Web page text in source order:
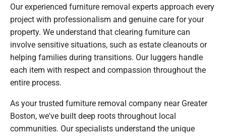
Our experienced furniture removal experts approach every
project with professionalism and genuine care for your
property. We understand that clearing furniture can
involve sensitive situations, such as estate cleanouts or
helping families during transitions. Our luggers handle
each item with respect and compassion throughout the
entire process.
As your trusted furniture removal company near Greater
Boston, we've built deep roots throughout local
communities. Our specialists understand the unique